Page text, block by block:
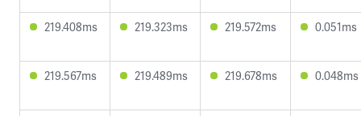
219.408ms 219.323ms 219.572ms 0.051ms
219.567ms 219.489ms 219.678ms 0.048ms